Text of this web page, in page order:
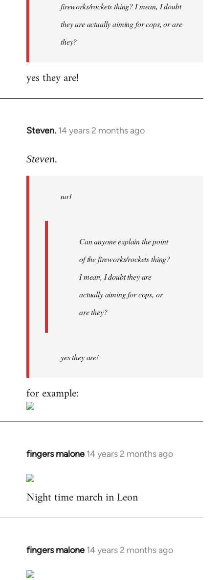
fireworks/rockets thing? I mean, I doubt
they are actually aiming for cops, or are
they?
yes they are!
Steven. 14 years 2 months ago
In
to
libcom.org
Steven.
no1
Can anyone explain the point
of the fireworks/rockets thing?
I mean, I doubt they are
actually aiming for cops, or
are they?
yes they are!
for example:
fingers malone 14 years 2 months ago
In
to
Welcome
libcom.org
Night time march in Leon
fingers malone 14 years 2 months ago
In
to